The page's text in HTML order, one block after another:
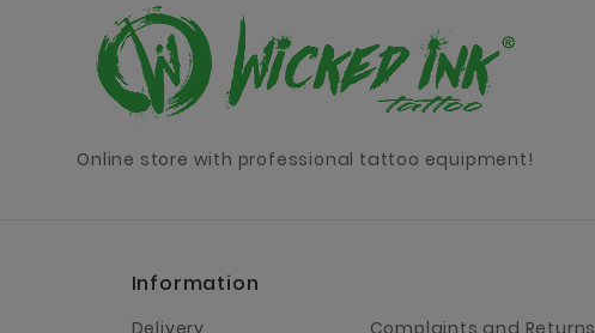
Online store with professional tattoo equipment!
Information